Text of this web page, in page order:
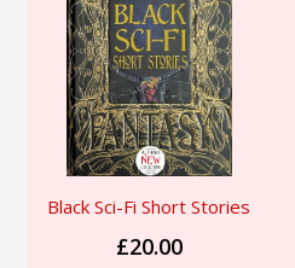
Black Sci-Fi Short Stories
£20.00